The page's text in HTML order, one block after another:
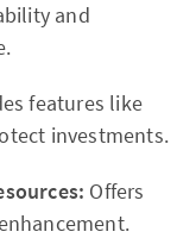
and
features like
investments.
Offers